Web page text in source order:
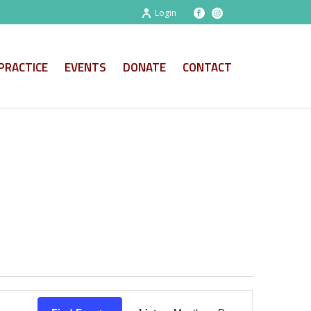
Login
EVENTS DONATE CONTACT
E